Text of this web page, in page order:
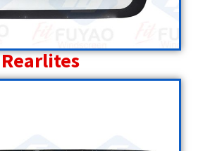
Rearlites